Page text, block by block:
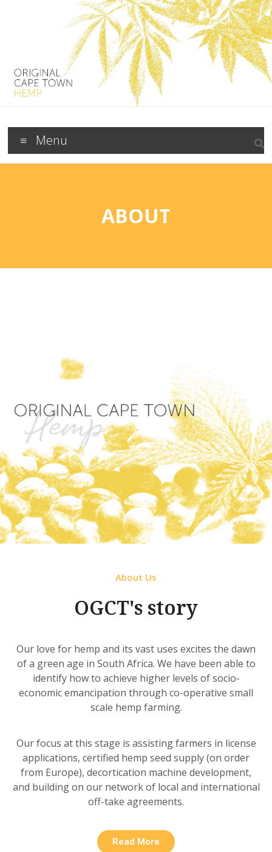
Menu
ABOUT
About Us
OGCT's story
Our love for hemp and its vast uses excites the dawn
of a green age in South Africa. We have been able to
identify how to achieve higher levels of socio-
economic emancipation through co-operative small
scale hemp farming.
Our focus at this stage is assisting farmers in license
applications, certified hemp seed supply (on order
from Europe), decortication machine development,
and building on our network of local and international
off-take agreements.
Read More